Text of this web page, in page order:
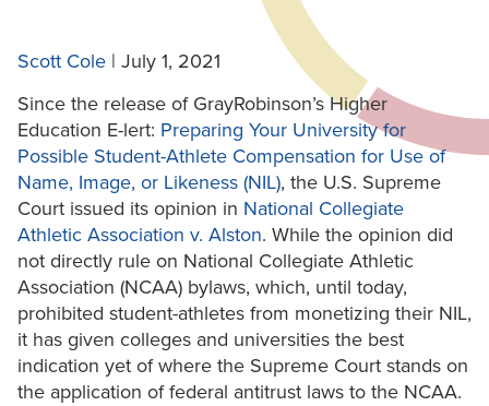
Scott Cole | July 1, 2021
Since the release of GrayRobinson’s Higher
Education E-lert: Preparing Your University for
Possible Student-Athlete Compensation for Use of
Name, Image, or Likeness (NIL), the U.S. Supreme
Court issued its opinion in National Collegiate
Athletic Association v. Alston. While the opinion did
not directly rule on National Collegiate Athletic
Association (NCAA) bylaws, which, until today,
prohibited student-athletes from monetizing their NIL,
it has given colleges and universities the best
indication yet of where the Supreme Court stands on
the application of federal antitrust laws to the NCAA.